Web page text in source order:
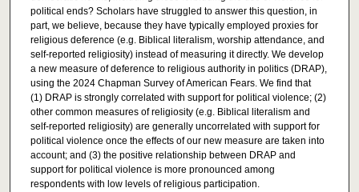
political ends? Scholars have struggled to answer this question, in
part, we believe, because they have typically employed proxies for
religious deference (e.g. Biblical literalism, worship attendance, and
self-reported religiosity) instead of measuring it directly. We develop
a new measure of deference to religious authority in politics (DRAP),
using the 2024 Chapman Survey of American Fears. We find that
(1) DRAP is strongly correlated with support for political violence; (2)
other common measures of religiosity (e.g. Biblical literalism and
self-reported religiosity) are generally uncorrelated with support for
political violence once the effects of our new measure are taken into
account; and (3) the positive relationship between DRAP and
support for political violence is more pronounced among
respondents with low levels of religious participation.